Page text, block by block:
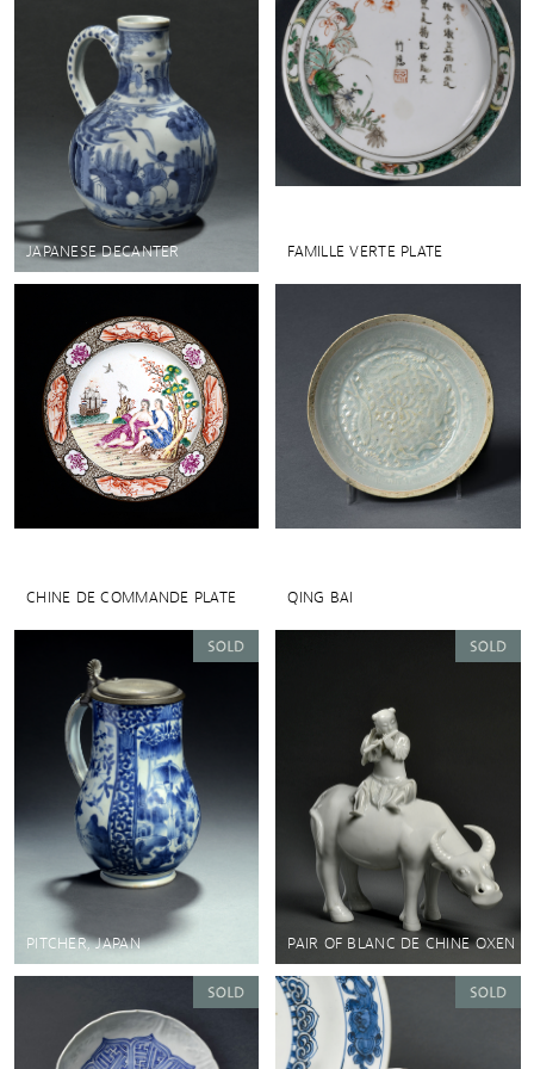
JAPANESE DECANTER FAMILLE VERTE PLATE
CHINE DE COMMANDE PLATE QING BAI
PITCHER, JAPAN PAIR OF BLANC DE CHINE OXEN